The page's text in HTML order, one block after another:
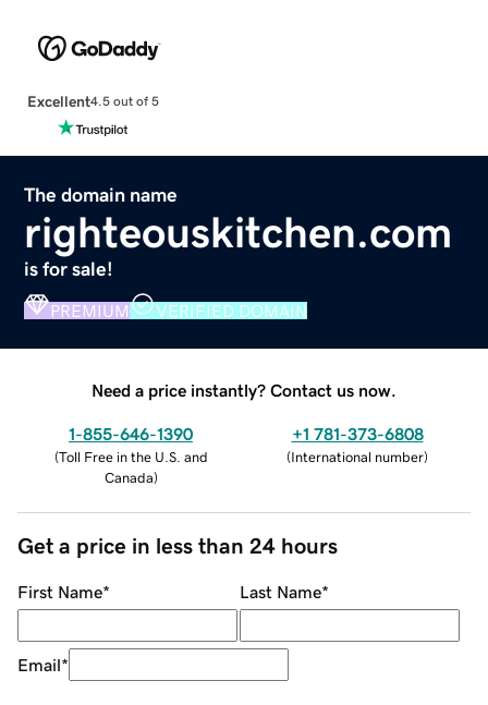
Excellent4.5 out of 5
The domain name
righteouskitchen.com
is for sale!
PREMIUM VERIFIED DOMAIN
Need a price instantly? Contact us now.
1-855-646-1390
(Toll Free in the U.S. and
Canada)
+1 781-373-6808
(International number)
Get a price in less than 24 hours
First Name* Last Name*
Email*